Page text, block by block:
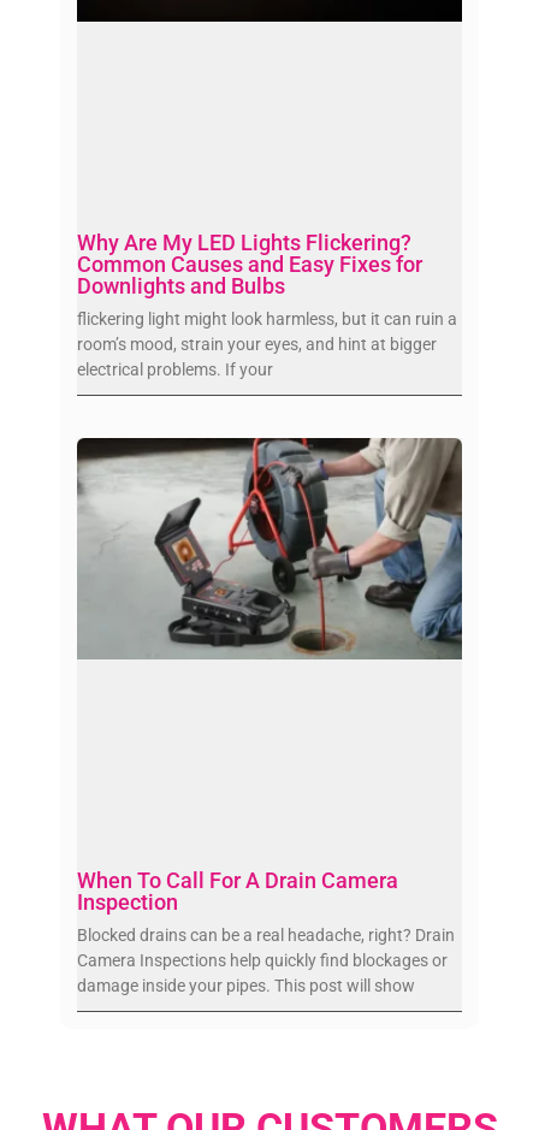
Why Are My LED Lights Flickering?
Common Causes and Easy Fixes for
Downlights and Bulbs
flickering light might look harmless, but it can ruin a
room’s mood, strain your eyes, and hint at bigger
electrical problems. If your
When To Call For A Drain Camera
Inspection
Blocked drains can be a real headache, right? Drain
Camera Inspections help quickly find blockages or
damage inside your pipes. This post will show